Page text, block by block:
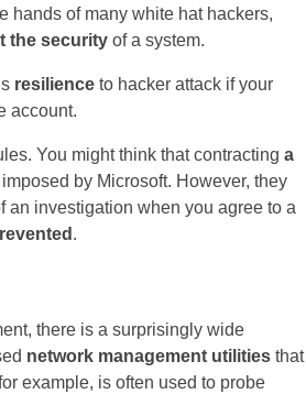
hands of many white hat hackers,
the security of a system.
resilience to hacker attack if your
account.
You might think that contracting a
by Microsoft. However, they
an investigation when you agree to a
.
there is a surprisingly wide
network management utilities that
example, is often used to probe